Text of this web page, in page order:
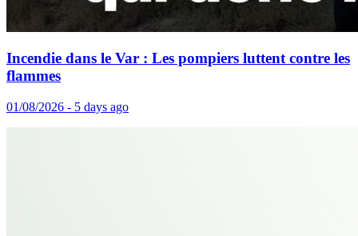
Incendie dans le Var : Les pompiers luttent contre les
flammes
01/08/2026 - 5 days ago